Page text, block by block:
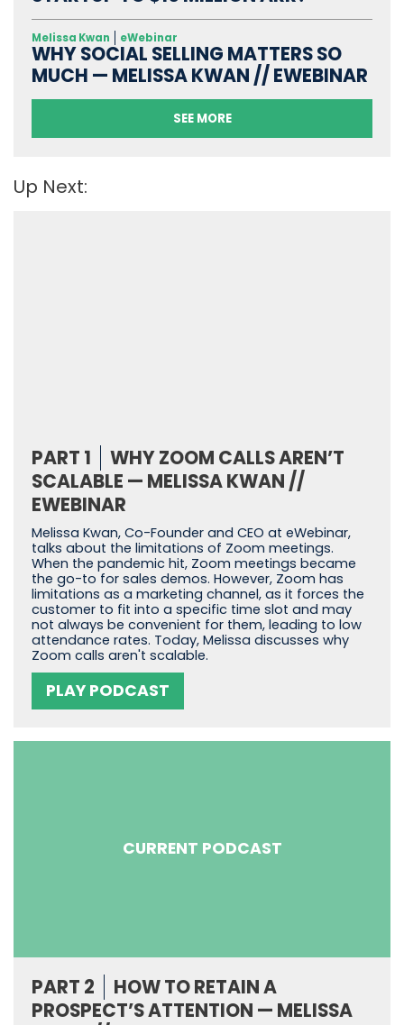
Melissa Kwan eWebinar
WHY SOCIAL SELLING MATTERS SO
MUCH — MELISSA KWAN // EWEBINAR
SEE MORE
Up Next:
PART 1
WHY ZOOM CALLS AREN’T
SCALABLE — MELISSA KWAN //
EWEBINAR
Melissa Kwan, Co-Founder and CEO at eWebinar,
talks about the limitations of Zoom meetings.
When the pandemic hit, Zoom meetings became
the go-to for sales demos. However, Zoom has
limitations as a marketing channel, as it forces the
customer to fit into a specific time slot and may
not always be convenient for them, leading to low
attendance rates. Today, Melissa discusses why
Zoom calls aren't scalable.
PLAY PODCAST
CURRENT PODCAST
PART 2
HOW TO RETAIN A
PROSPECT’S ATTENTION — MELISSA